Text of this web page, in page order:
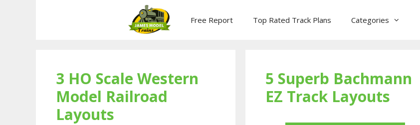
Free Report Top Rated Track Plans Categories
3 HO Scale Western
Model Railroad
Layouts
5 Superb Bachmann
EZ Track Layouts